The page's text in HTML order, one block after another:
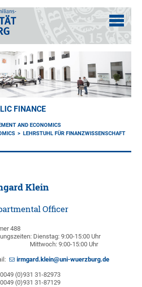
FINANCE
AND ECONOMICS
LEHRSTUHL FÜR FINANZWISSENSCHAFT
Klein
Officer
488
Dienstag: 9:00-15:00 Uhr
9:00-15:00 Uhr
irmgard.klein@uni-wuerzburg.de
(0)931 31-82973
(0)931 31-87129